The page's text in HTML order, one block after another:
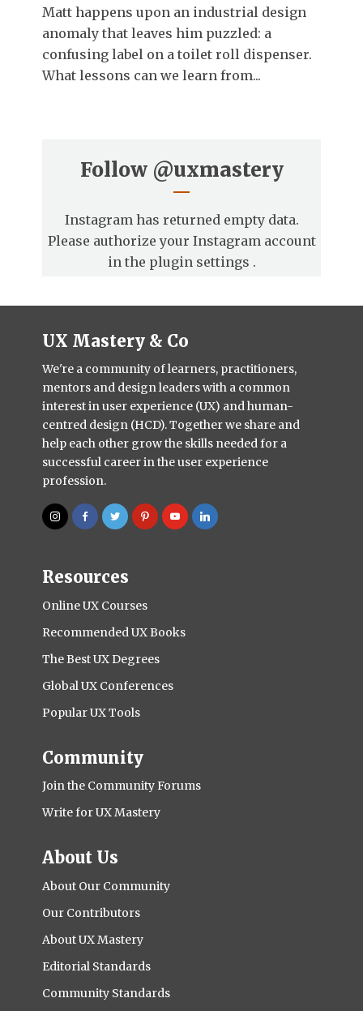
Matt happens upon an industrial design
anomaly that leaves him puzzled: a
confusing label on a toilet roll dispenser.
What lessons can we learn from...
Follow @uxmastery
Instagram has returned empty data.
Please authorize your Instagram account
in the plugin settings .
UX Mastery & Co
We're a community of learners, practitioners,
mentors and design leaders with a common
interest in user experience (UX) and human-
centred design (HCD). Together we share and
help each other grow the skills needed for a
successful career in the user experience
profession.
Resources
Online UX Courses
Recommended UX Books
The Best UX Degrees
Global UX Conferences
Popular UX Tools
Community
Join the Community Forums
Write for UX Mastery
About Us
About Our Community
Our Contributors
About UX Mastery
Editorial Standards
Community Standards